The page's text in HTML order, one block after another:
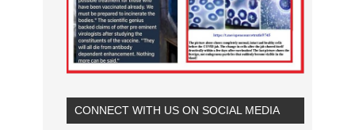
CONNECT WITH US ON SOCIAL MEDIA